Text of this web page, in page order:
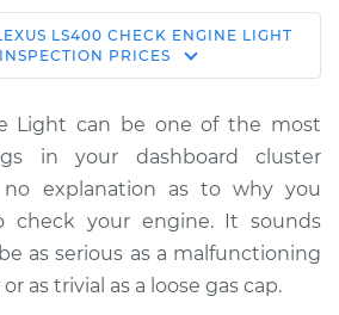
Check Engine Light
is on Inspection
$114.99
$132.49 -$145.62
LS400 CHECK ENGINE LIGHT
PRICES
Light can be one of the most
in your dashboard cluster
no explanation as to why you
check your engine. It sounds
as serious as a malfunctioning
as trivial as a loose gas cap.